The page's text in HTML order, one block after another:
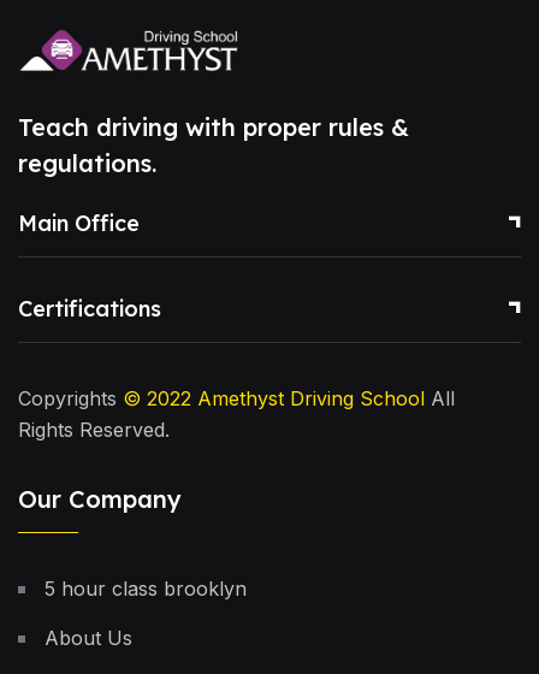
Teach driving with proper rules &
regulations.
Main Office
Certifications
Copyrights © 2022 Amethyst Driving School All
Rights Reserved.
Our Company
5 hour class brooklyn
About Us